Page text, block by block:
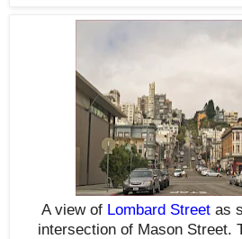
A view of Lombard Streetas
intersection of Mason Street.